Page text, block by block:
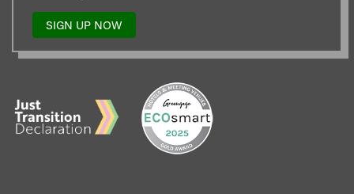
SIGN UP NOW
TO
OUR
MAILING